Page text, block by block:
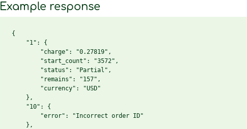
Example response
{
    "1": {
        "charge": "0.27819",
        "start_count": "3572",
        "status": "Partial",
        "remains": "157",
        "currency": "USD"
    },
    "10": {
        "error": "Incorrect order ID"
    },